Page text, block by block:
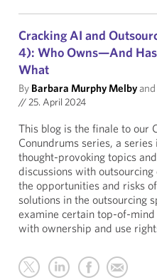
Cracking AI and
4): Who Owns—And
What
By Barbara Murphy Melbyand
//25. April 2024
This blog is the finale to our
Conundrums series, a
thought-provoking topics
discussions with
the opportunities and risks
solutions in the outsourcing
examine certain top-of-
with ownership and use